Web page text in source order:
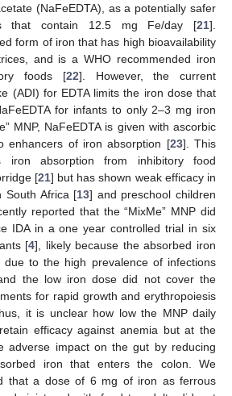
(NaFeEDTA), as a potentially safer
that contain 12.5 mg Fe/day [21].
form of iron that has high bioavailability
and is a WHO recommended iron
foods [22]. However, the current
(ADI) for EDTA limits the iron dose that
for infants to only 2–3 mg iron
MNP, NaFeEDTA is given with ascorbic
enhancers of iron absorption [23]. This
iron absorption from inhibitory food
[21] but has shown weak efficacy in
South Africa [13] and preschool children
reported that the “MixMe” MNP did
IDA in a one year controlled trial in six
[4], likely because the absorbed iron
due to the high prevalence of infections
the low iron dose did not cover the
for rapid growth and erythropoiesis
it is unclear how low the MNP daily
efficacy against anemia but at the
adverse impact on the gut by reducing
iron that enters the colon. We
that a dose of 6 mg of iron as ferrous